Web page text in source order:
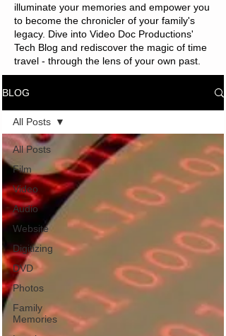
illuminate your memories and empower you
to become the chronicler of your family's
legacy. Dive into Video Doc Productions'
Tech Blog and rediscover the magic of time
travel - through the lens of your own past.
BLOG
All Posts
Film
Video
Audio
Website
Digitizing
DVD
Photos
Family
Memories
All Posts